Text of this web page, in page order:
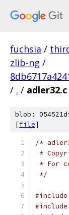
fuchsia /
zlib-ng /
/ . / adler32.c
blob:
[file]
/*
*
* For
*/
#include
#include